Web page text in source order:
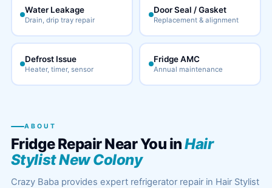
Water Leakage
Drain, drip tray repair
Door Seal / Gasket
Replacement & alignment
Defrost Issue
Heater, timer, sensor
Fridge AMC
Annual maintenance
ABOUT
Fridge Repair Near You inHair
Stylist New Colony
Crazy Baba provides expert refrigerator repair in Hair Stylist